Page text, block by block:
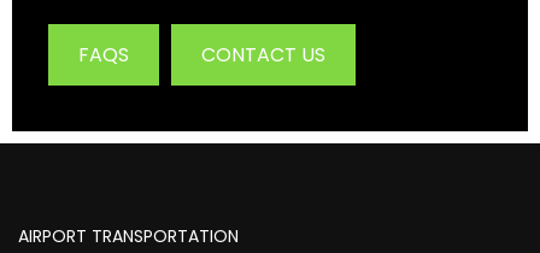
FAQS CONTACT US
AIRPORT TRANSPORTATION